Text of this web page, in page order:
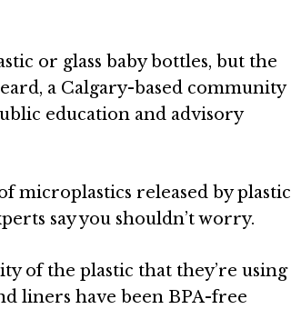
or glass baby bottles, but the
, a Calgary-based community
education and advisory
microplastics released by plastic
say you shouldn’t worry.
of the plastic that they’re using
liners have been BPA-free